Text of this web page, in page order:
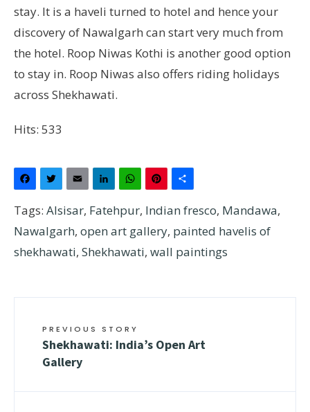
stay. It is a haveli turned to hotel and hence your
discovery of Nawalgarh can start very much from
the hotel. Roop Niwas Kothi is another good option
to stay in. Roop Niwas also offers riding holidays
across Shekhawati.
Hits: 533
Facebook
Twitter
EmailLinkedIn
WhatsApp
Pinterest
Tags: Alsisar, Fatehpur, Indian fresco, Mandawa,
Nawalgarh, open art gallery, painted havelis of
shekhawati, Shekhawati, wall paintings
PREVIOUS STORY
Shekhawati: India’s Open Art
Gallery